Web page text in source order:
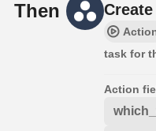
Then
task for
Action